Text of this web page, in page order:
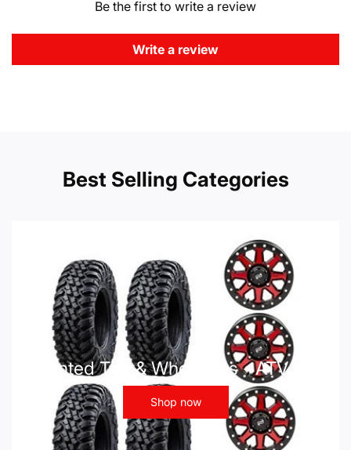
Be the first to write a review
Write a review
Best Selling Categories
Mounted Tire & Wheel Kits - ATV UTV
Shop now